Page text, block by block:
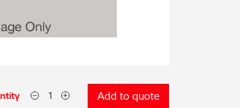
Add to quote